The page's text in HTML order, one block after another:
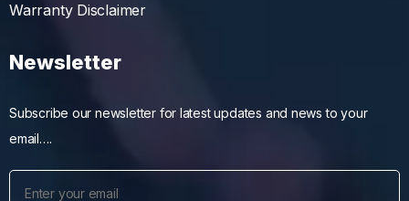
Warranty Disclaimer
Newsletter
Subscribe our newsletter for latest updates and news to your
email….